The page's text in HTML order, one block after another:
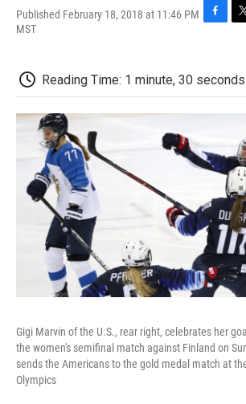
Published February 18, 2018 at 11:46 PM
MST
F
b
o
o
T
t
e
Reading Time: 1 minute, 30 seconds
Gigi Marvin of the U.S., rear right, celebrates her
the women's semifinal match against Finland on
sends the Americans to the gold medal match at
Olympics